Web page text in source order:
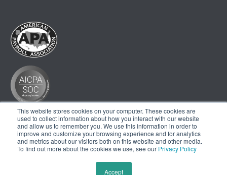
This website stores cookies on your computer. These cookies are
used to collect information about how you interact with our website
and allow us to remember you. We use this information in order to
improve and customize your browsing experience and for analytics
and metrics about our visitors both on this website and other media.
To find out more about the cookies we use, see our Privacy Policy
Accept